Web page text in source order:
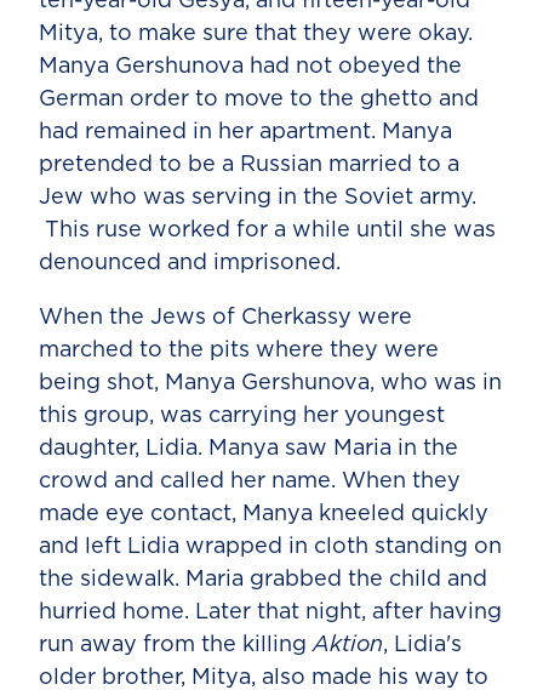
Mitya, to make sure that they were okay.
Manya Gershunova had not obeyed the
German order to move to the ghetto and
had remained in her apartment. Manya
pretended to be a Russian married to a
Jew who was serving in the Soviet army.
This ruse worked for a while until she was
denounced and imprisoned.
When the Jews of Cherkassy were
marched to the pits where they were
being shot, Manya Gershunova, who was in
this group, was carrying her youngest
daughter, Lidia. Manya saw Maria in the
crowd and called her name. When they
made eye contact, Manya kneeled quickly
and left Lidia wrapped in cloth standing on
the sidewalk. Maria grabbed the child and
hurried home. Later that night, after having
run away from the killingAktion, Lidia's
older brother, Mitya, also made his way to